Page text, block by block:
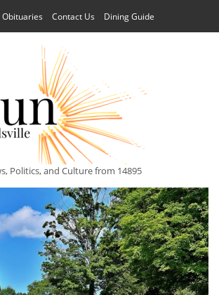
Obituaries Contact Us Dining Guide
Politics, and Culture from 14895